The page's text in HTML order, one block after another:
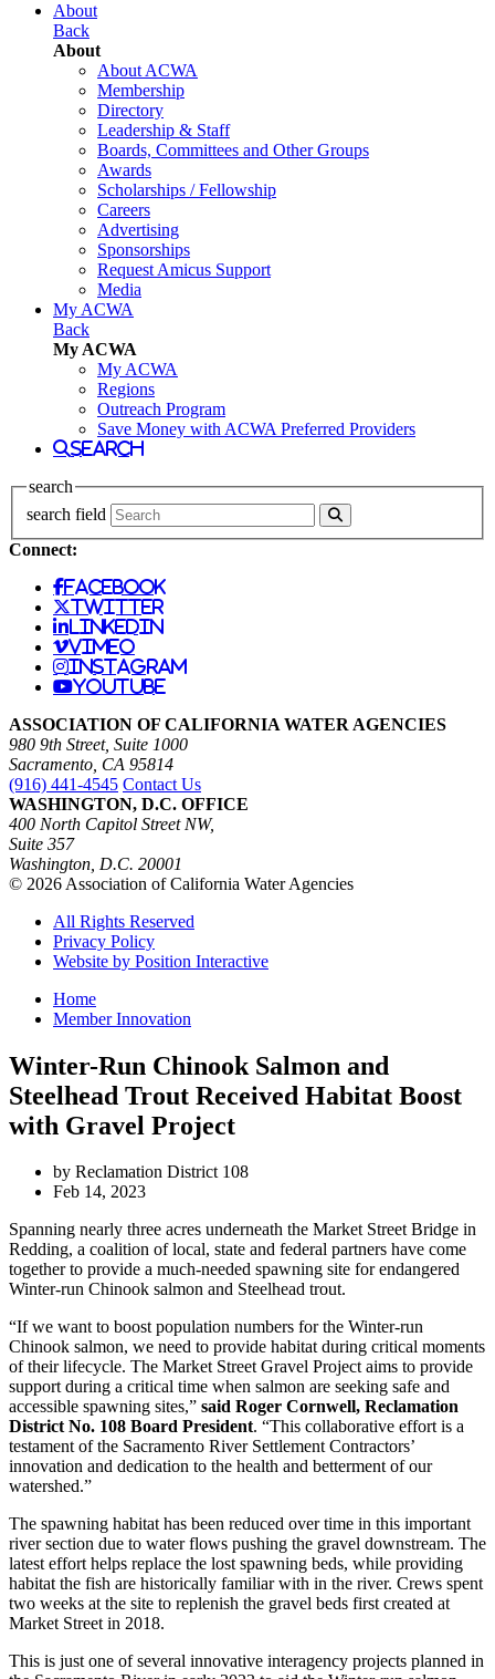
About
Back
About
About ACWA
Membership
Directory
Leadership & Staff
Boards, Committees and Other Groups
Awards
Scholarships / Fellowship
Careers
Advertising
Sponsorships
Request Amicus Support
Media
My ACWA
Back
My ACWA
My ACWA
Regions
Outreach Program
Save Money with ACWA Preferred Providers
search
search
search field
Connect:
facebook
twitter
linkedin
vimeo
instagram
youtube
ASSOCIATION OF CALIFORNIA WATER AGENCIES
980 9th Street, Suite 1000
Sacramento, CA 95814
(916) 441-4545 Contact Us
WASHINGTON, D.C. OFFICE
400 North Capitol Street NW,
Suite 357
Washington, D.C. 20001
© 2026 Association of California Water Agencies
All Rights Reserved
Privacy Policy
Website by Position Interactive
Home
Member Innovation
Winter-Run Chinook Salmon and
Steelhead Trout Received Habitat Boost
with Gravel Project
by Reclamation District 108
Feb 14, 2023
Spanning nearly three acres underneath the Market Street Bridge in
Redding, a coalition of local, state and federal partners have come
together to provide a much-needed spawning site for endangered
Winter-run Chinook salmon and Steelhead trout.
“If we want to boost population numbers for the Winter-run
Chinook salmon, we need to provide habitat during critical moments
of their lifecycle. The Market Street Gravel Project aims to provide
support during a critical time when salmon are seeking safe and
accessible spawning sites,” said Roger Cornwell, Reclamation
District No. 108 Board President. “This collaborative effort is a
testament of the Sacramento River Settlement Contractors’
innovation and dedication to the health and betterment of our
watershed.”
The spawning habitat has been reduced over time in this important
river section due to water flows pushing the gravel downstream. The
latest effort helps replace the lost spawning beds, while providing
habitat the fish are historically familiar with in the river. Crews spent
two weeks at the site to replenish the gravel beds first created at
Market Street in 2018.
This is just one of several innovative interagency projects planned in